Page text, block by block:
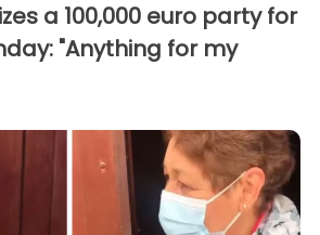
a 100,000 euro party for
"Anything for my